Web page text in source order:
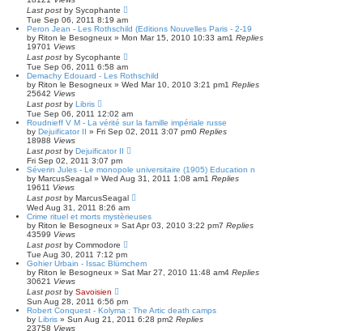
Last post by Sycophante
Tue Sep 06, 2011 8:19 am
Peron Jean - Les Rothschild (Editions Nouvelles Paris - 2-19
by Riton le Besogneux » Mon Mar 15, 2010 10:33 am1 Replies
19701 Views
Last post by Sycophante
Tue Sep 06, 2011 6:58 am
Demachy Edouard - Les Rothschild
by Riton le Besogneux » Wed Mar 10, 2010 3:21 pm1 Replies
25642 Views
Last post by Libris
Tue Sep 06, 2011 12:02 am
Roudnieff V M - La vérité sur la famille impériale russe
by Dejuificator II » Fri Sep 02, 2011 3:07 pm0 Replies
18988 Views
Last post by Dejuificator II
Fri Sep 02, 2011 3:07 pm
Séverin Jules - Le monopole universitaire (1905) Education n
by MarcusSeagal » Wed Aug 31, 2011 1:08 am1 Replies
19611 Views
Last post by MarcusSeagal
Wed Aug 31, 2011 8:26 am
Crime rituel et morts mystèrieuses
by Riton le Besogneux » Sat Apr 03, 2010 3:22 pm7 Replies
43599 Views
Last post by Commodore
Tue Aug 30, 2011 7:12 pm
Gohier Urbain - Issac Blümchem
by Riton le Besogneux » Sat Mar 27, 2010 11:48 am4 Replies
30621 Views
Last post by Savoisien
Sun Aug 28, 2011 6:56 pm
Robert Conquest - Kolyma : The Artic death camps
by Libris » Sun Aug 21, 2011 6:28 pm2 Replies
23758 Views